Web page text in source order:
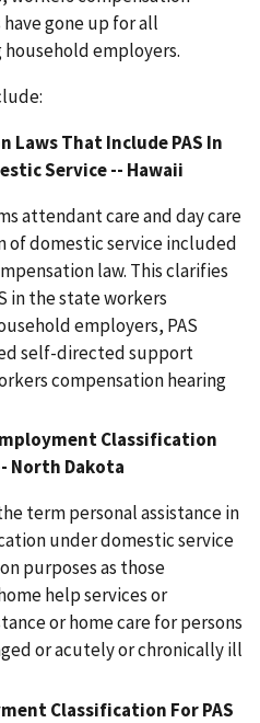
gone up for all
employers.
Laws That Include PAS In
Service -- Hawaii
care and day care
of domestic service included
law. This clarifies
the state workers
employers, PAS
self-directed support
compensation hearing
Classification
North Dakota
term personal assistance in
under domestic service
purposes as those
help services or
or home care for persons
or acutely or chronically ill
Classification For PAS